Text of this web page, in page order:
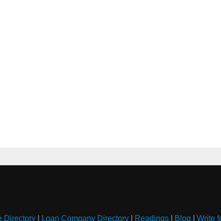
Directory| Loan Company Directory| Readings| Blog Write